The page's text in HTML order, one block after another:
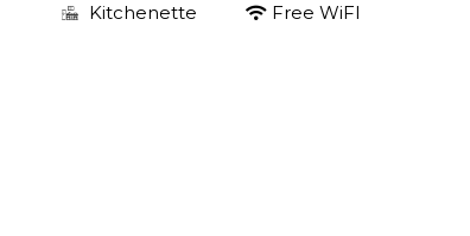
Kitchenette
Free WiFI